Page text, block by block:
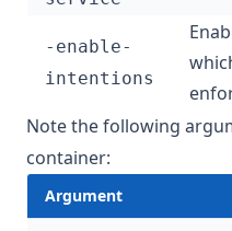
-enable-
intentions
Note the following
container:
Argument